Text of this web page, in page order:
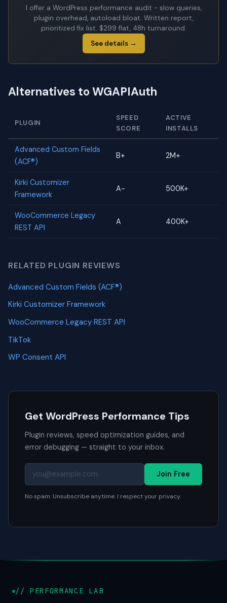
I offer a WordPress performance audit - slow queries,
plugin overhead, autoload bloat. Written report,
prioritized fix list. $299 flat, 48h turnaround.
See details →
Alternatives to WGAPIAuth
PLUGIN
SPEED
SCORE
ACTIVE
INSTALLS
Advanced Custom Fields
(ACF®)
B+ 2M+
Kirki Customizer
Framework
A- 500K+
WooCommerce Legacy
REST API
A 400K+
RELATED PLUGIN REVIEWS
Advanced Custom Fields (ACF®)
Kirki Customizer Framework
WooCommerce Legacy REST API
TikTok
WP Consent API
Get WordPress Performance Tips
Plugin reviews, speed optimization guides, and
error debugging — straight to your inbox.
Join Free
No spam. Unsubscribe anytime. I respect your privacy.
// PERFORMANCE LAB